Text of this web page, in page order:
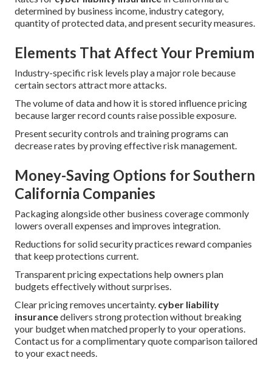
determined by business income, industry category,
quantity of protected data, and present security measures.
Elements That Affect Your Premium
Industry-specific risk levels play a major role because
certain sectors attract more attacks.
The volume of data and how it is stored influence pricing
because larger record counts raise possible exposure.
Present security controls and training programs can
decrease rates by proving effective risk management.
Money-Saving Options for Southern
California Companies
Packaging alongside other business coverage commonly
lowers overall expenses and improves integration.
Reductions for solid security practices reward companies
that keep protections current.
Transparent pricing expectations help owners plan
budgets effectively without surprises.
Clear pricing removes uncertainty. cyber liability
insurancedelivers strong protection without breaking
your budget when matched properly to your operations.
Contact us for a complimentary quote comparison tailored
to your exact needs.